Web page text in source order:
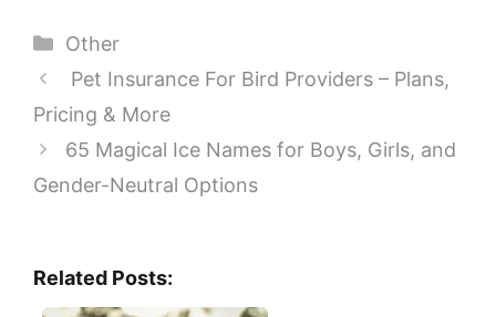
Categories
Other
Pet Insurance For Bird Providers – Plans,
Pricing & More
65 Magical Ice Names for Boys, Girls, and
Gender-Neutral Options
Related Posts: